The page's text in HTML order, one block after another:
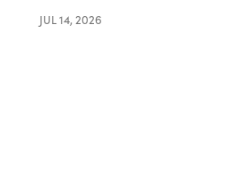
JUL 14, 2026